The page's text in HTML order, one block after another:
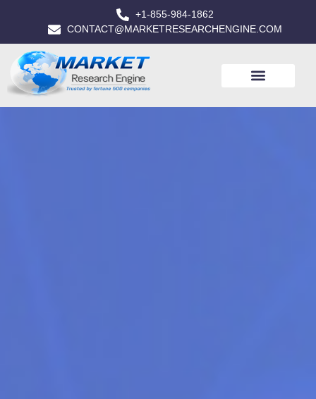
+1-855-984-1862
CONTACT@MARKETRESEARCHENGINE.COM